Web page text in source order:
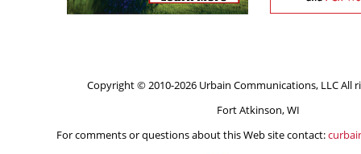
Copyright © 2010-2026 Urbain Communications, LLC All
Fort Atkinson, WI
For comments or questions about this Web site contact: